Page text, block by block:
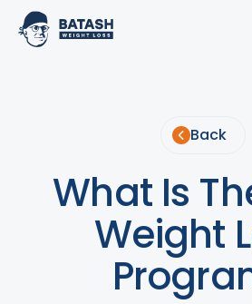
Back
What Is
Weight